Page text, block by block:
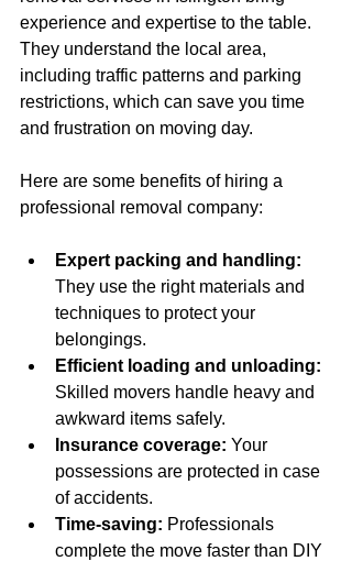
experience and expertise to the table.
They understand the local area,
including traffic patterns and parking
restrictions, which can save you time
and frustration on moving day.
Here are some benefits of hiring a
professional removal company:
Expert packing and handling:
They use the right materials and
techniques to protect your
belongings.
Efficient loading and unloading:
Skilled movers handle heavy and
awkward items safely.
Insurance coverage: Your
possessions are protected in case
of accidents.
Time-saving: Professionals
complete the move faster than DIY